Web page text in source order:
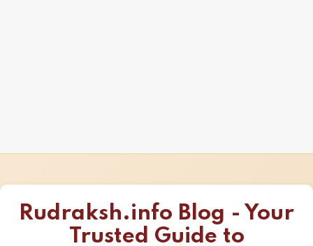
Rudraksh.info Blog - Your
Trusted Guide to